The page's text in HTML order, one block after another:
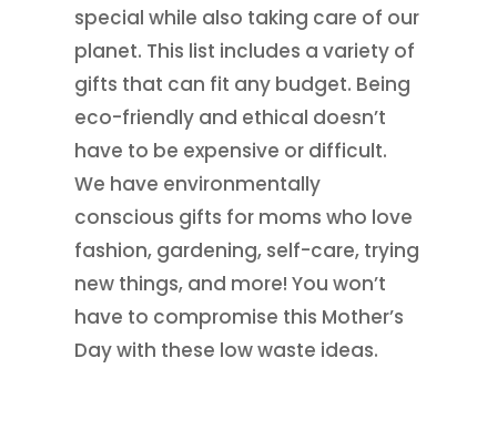
special while also taking care of our
planet. This list includes a variety of
gifts that can fit any budget. Being
eco-friendly and ethical doesn’t
have to be expensive or difficult.
We have environmentally
conscious gifts for moms who love
fashion, gardening, self-care, trying
new things, and more! You won’t
have to compromise this Mother’s
Day with these low waste ideas.